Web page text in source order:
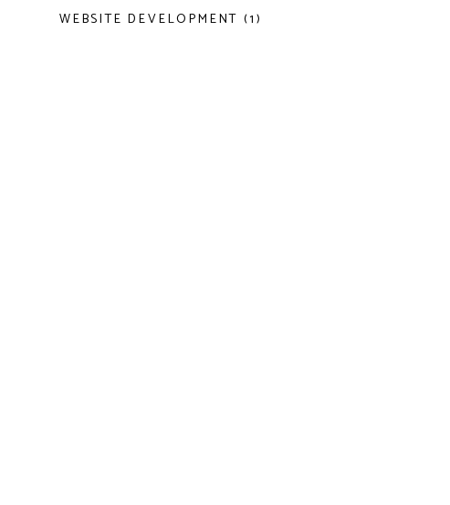
WEBSITE DEVELOPMENT (1)